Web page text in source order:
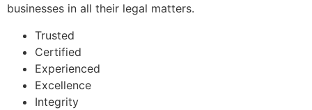
businesses in all their legal matters.
Trusted
Certified
Experienced
Excellence
Integrity